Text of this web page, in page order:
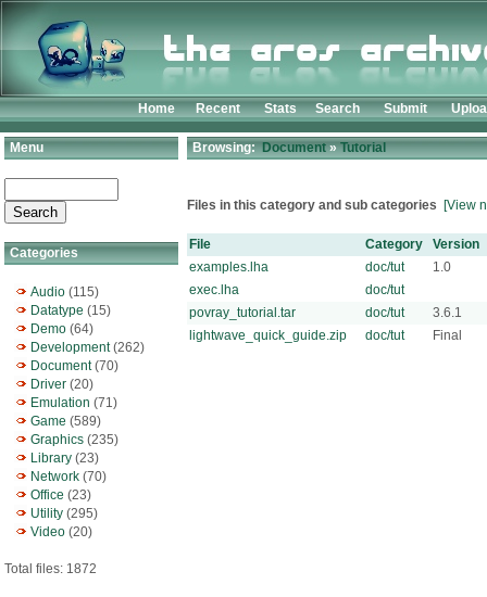
Home Recent Stats Search Submit
Menu
Categories
Audio (115)
Datatype (15)
Demo (64)
Development(262)
Document(70)
Driver (20)
Emulation (71)
Game (589)
Graphics (235)
Library (23)
Network (70)
Office (23)
Utility (295)
Video (20)
Total files: 1872
Browsing:Document»Tutorial
Files in this category and sub categories [View
File Category
Version
examples.lha
doc/tut
1.0
exec.lha
doc/tut
povray_tutorial.tar
doc/tut
3.6.1
lightwave_quick_guide.zip
doc/tut Final